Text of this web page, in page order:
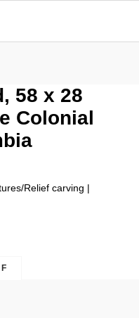
58 x 28
Colonial
Relief carving |